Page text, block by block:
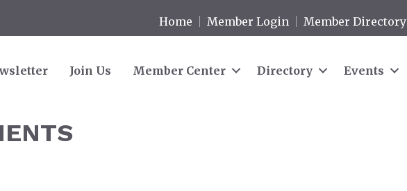
Home Member Login Member Directory
Join Us Member Center Directory Events